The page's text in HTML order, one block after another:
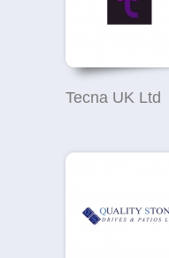
Tecna UK Ltd